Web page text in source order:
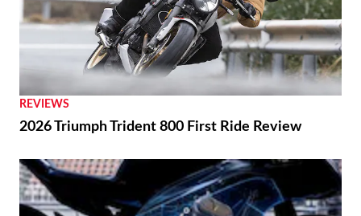
REVIEWS
2026 Triumph Trident 800 First Ride Review